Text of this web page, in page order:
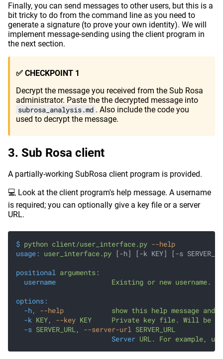
Finally, you can send messages to other users, but this is a
bit tricky to do from the command line as you need to
generate a signature (to prove your own identity). We will
implement message-sending using the client program in
the next section.
✅ CHECKPOINT 1
Decrypt the message you received from the Sub Rosa
administrator. Paste the the decrypted message into
subrosa_analysis.md . Also include the code you
used to decrypt the message.
Sub Rosa client
A partially-working SubRosa client program is provided.
💻 Look at the client program's help message. A username
is required; you can optionally give a key file or a server
URL.
$ python client/user_interface.py --help
usage: user_interface.py [-h] [-k KEY] [-s
positional arguments:
  username
              Existing or new username.
options:
  -h,
--help
show this help message and
  -k
KEY, --key KEY     Private key file. Will be
  -s
SERVER_URL, --server-url SERVER_URL
                        Server
URL. For example,